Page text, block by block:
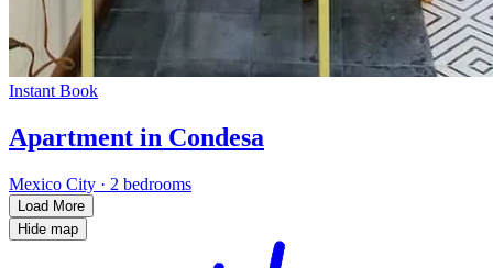
Instant Book
Apartment in Condesa
Mexico City · 2 bedrooms
Load More
Hide map